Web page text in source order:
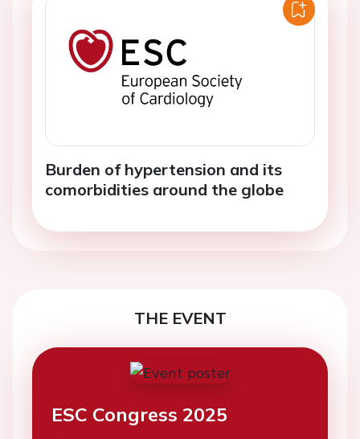
Burden of hypertension and its
comorbidities around the globe
THE EVENT
ESC Congress 2025